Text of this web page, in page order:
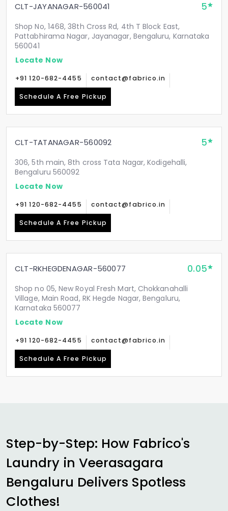
CLT-JAYANAGAR-560041 5
Shop No, 1468, 38th Cross Rd, 4th T Block East,
Pattabhirama Nagar, Jayanagar, Bengaluru, Karnataka
560041
Locate Now
+91 120-682-4455 contact@fabrico.in
Schedule A Free Pickup
CLT-TATANAGAR-560092 5
306, 5th main, 8th cross Tata Nagar, Kodigehalli,
Bengaluru 560092
Locate Now
+91 120-682-4455 contact@fabrico.in
Schedule A Free Pickup
CLT-RKHEGDENAGAR-560077 0.05
Shop no 05, New Royal Fresh Mart, Chokkanahalli
Village, Main Road, RK Hegde Nagar, Bengaluru,
Karnataka 560077
Locate Now
+91 120-682-4455 contact@fabrico.in
Schedule A Free Pickup
Step-by-Step: How Fabrico's
Laundry in Veerasagara
Bengaluru Delivers Spotless
Clothes!